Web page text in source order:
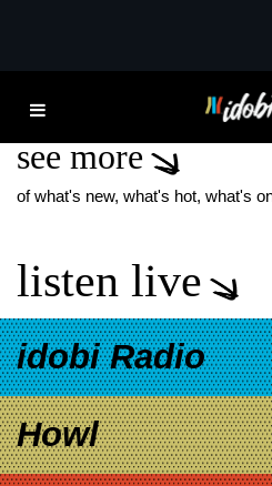
HOB MAX
see more
of what's new, what's hot, what's
listen live
idobi Radio
Howl